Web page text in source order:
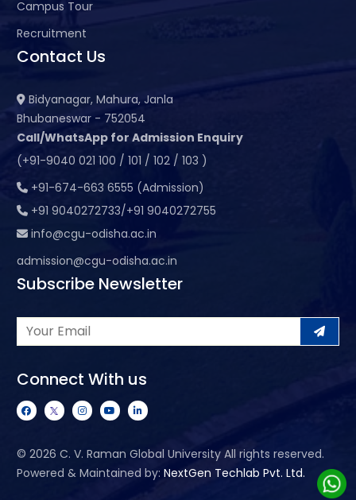
Campus Tour
Recruitment
Contact Us
Bidyanagar, Mahura, Janla
Bhubaneswar - 752054
Call/WhatsApp for Admission Enquiry
(+91-9040 021 100 / 101 / 102 / 103 )
+91-674-663 6555 (Admission)
+91 9040272733/+91 9040272755
info@cgu-odisha.ac.in
admission@cgu-odisha.ac.in
Subscribe Newsletter
Connect With us
© 2026 C. V. Raman Global University All rights reserved.
Powered & Maintained by: NextGen Techlab Pvt. Ltd.